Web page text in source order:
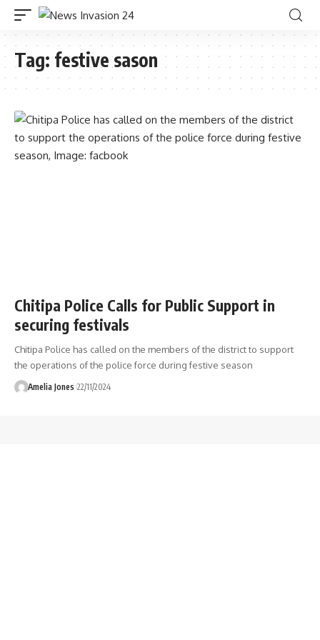
Tag: festive sason
Chitipa Police Calls for Public Support in
securing festivals
Chitipa Police has called on the members of the district to support
the operations of the police force during festive season
Amelia Jones 22/11/2024